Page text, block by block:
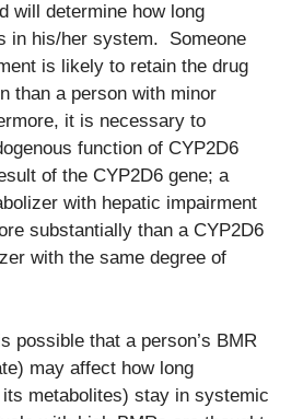
will determine how long
in his/her system. Someone
is likely to retain the drug
than a person with minor
it is necessary to
function of CYP2D6
of the CYP2D6 gene; a
with hepatic impairment
substantially than a CYP2D6
with the same degree of
possible that a person’s BMR
may affect how long
metabolites) stay in systemic